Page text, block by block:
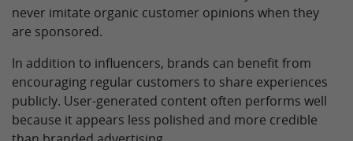
never imitate organic customer opinions when they
are sponsored.
In addition to influencers, brands can benefit from
encouraging regular customers to share experiences
publicly. User-generated content often performs well
because it appears less polished and more credible